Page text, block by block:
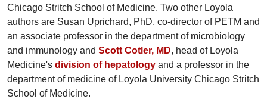
Chicago Stritch School of Medicine. Two other Loyola
authors are Susan Uprichard, PhD, co-director of PETM and
an associate professor in the department of microbiology
and immunology and Scott Cotler, MD, head of Loyola
Medicine's division of hepatology and a professor in the
department of medicine of Loyola University Chicago Stritch
School of Medicine.